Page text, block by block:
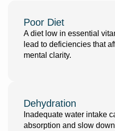
Poor Diet
A diet low in essential
lead to deficiencies that
mental clarity.
Dehydration
Inadequate water intake
absorption and slow